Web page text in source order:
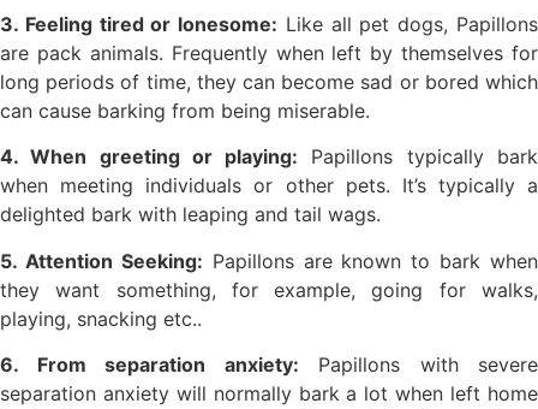
3. Feeling tired or lonesome: Like all pet dogs, Papillons
are pack animals. Frequently when left by themselves for
long periods of time, they can become sad or bored which
can cause barking from being miserable.
4. When greeting or playing: Papillons typically bark
when meeting individuals or other pets. It’s typically a
delighted bark with leaping and tail wags.
5. Attention Seeking: Papillons are known to bark when
they want something, for example, going for walks,
playing, snacking etc..
6. From separation anxiety: Papillons with severe
separation anxiety will normally bark a lot when left home